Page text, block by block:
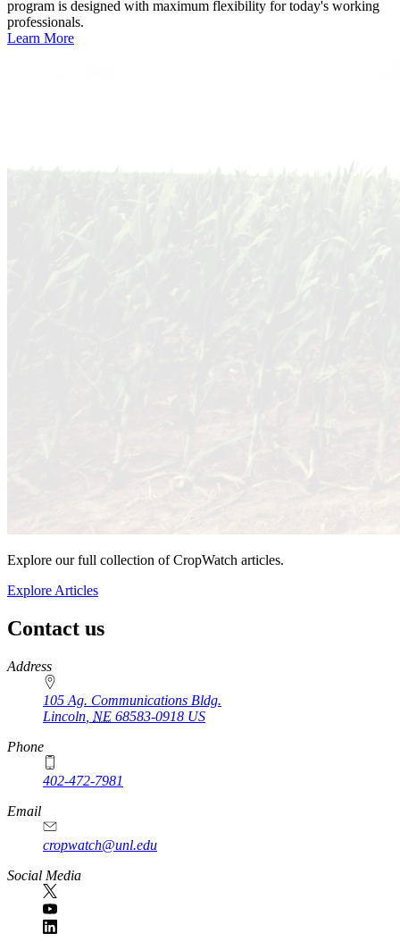
program is designed with maximum flexibility for today's working
professionals.
Learn More
Explore our full collection of CropWatch articles.
Explore Articles
Contact us
https://
www.unl.edu
Address
105 Ag. Communications Bldg.
Lincoln NE 68583-0918 US
Phone
402-472-7981
Email
cropwatch@unl.edu
Social Media